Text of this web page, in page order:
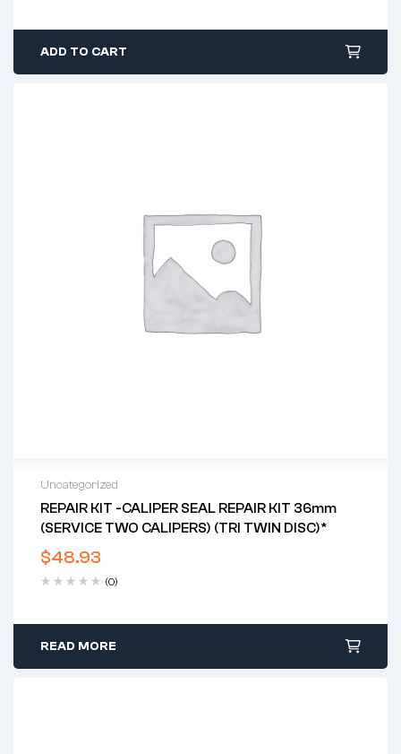
ADD TO CART
Uncategorized
REPAIR KIT -CALIPER SEAL REPAIR KIT 36mm
(SERVICE TWO CALIPERS) (TRI TWIN DISC)*
$48.93
(0)
READ MORE